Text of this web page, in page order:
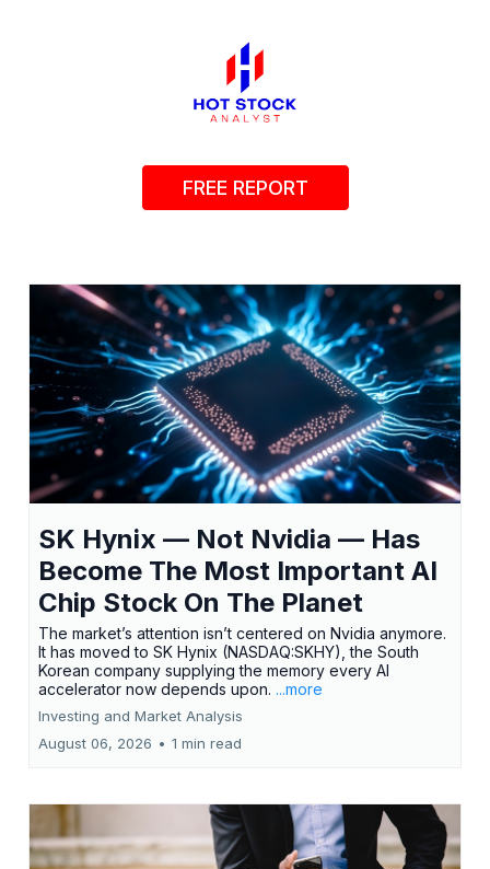
FREE REPORT
SK Hynix — Not Nvidia — Has
Become The Most Important AI
Chip Stock On The Planet
The market’s attention isn’t centered on Nvidia anymore.
It has moved to SK Hynix (NASDAQ:SKHY), the South
Korean company supplying the memory every AI
accelerator now depends upon. ...more
Investing and Market Analysis
August 06, 2026 • 1 min read